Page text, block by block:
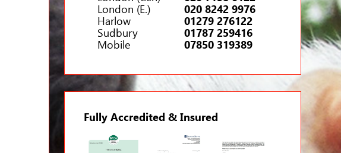
London (E.)
020 8242 9976
Harlow
01279 276122
Sudbury
01787 259416
Mobile
07850 319389
Fully Accredited & Insured